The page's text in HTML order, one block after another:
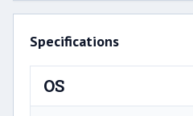
Specifications
OS